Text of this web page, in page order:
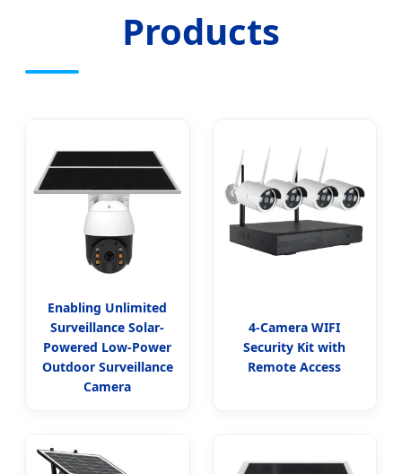
Products
Enabling Unlimited
Surveillance Solar-
Powered Low-Power
Outdoor Surveillance
Camera
4-Camera WIFI
Security Kit with
Remote Access